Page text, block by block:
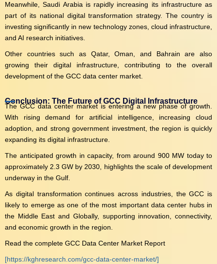
Meanwhile, Saudi Arabia is rapidly increasing its infrastructure as
part of its national digital transformation strategy. The country is
investing significantly in new technology zones, cloud infrastructure,
and AI research initiatives.
Other countries such as Qatar, Oman, and Bahrain are also
growing their digital infrastructure, contributing to the overall
development of the GCC data center market.
Conclusion: The Future of GCC Digital Infrastructure
The GCC data center market is entering a new phase of growth.
With rising demand for artificial intelligence, increasing cloud
adoption, and strong government investment, the region is quickly
expanding its digital infrastructure.
The anticipated growth in capacity, from around 900 MW today to
approximately 2.3 GW by 2030, highlights the scale of development
underway in the Gulf.
As digital transformation continues across industries, the GCC is
likely to emerge as one of the most important data center hubs in
the Middle East and Globally, supporting innovation, connectivity,
and economic growth in the region.
Read the complete GCC Data Center Market Report
[https://kghresearch.com/gcc-data-center-market/]